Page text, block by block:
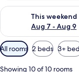
This weekend
Aug 7 - Aug 9
Check availability for
Available
filters
for
All rooms 2 beds 3+
Showing 10 of 10 rooms